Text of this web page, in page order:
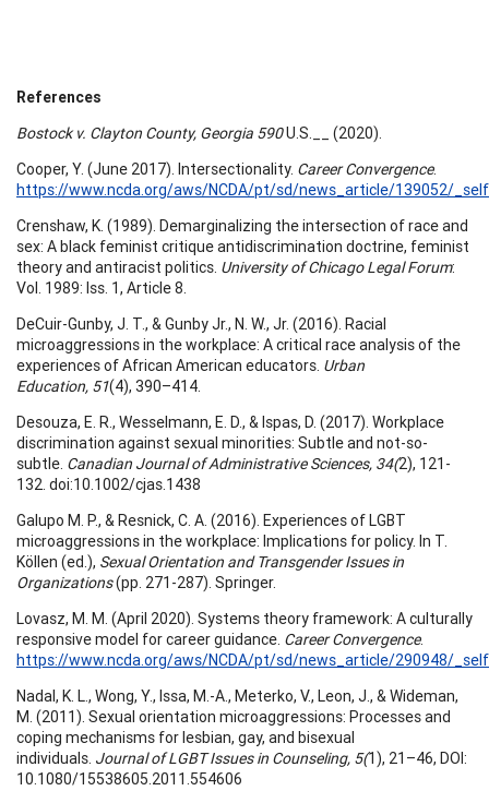
References
Bostock v. Clayton County, Georgia 590U.S.__ (2020).
Cooper, Y. (June 2017). Intersectionality. Career Convergence.
https://www.ncda.org/aws/NCDA/pt/sd/news_article/139052/
Crenshaw, K. (1989). Demarginalizing the intersection of race and
sex: A black feminist critique antidiscrimination doctrine, feminist
theory and antiracist politics. University of Chicago Legal Forum:
Vol. 1989: Iss. 1, Article 8.
DeCuir-Gunby, J. T., & Gunby Jr., N. W., Jr. (2016). Racial
microaggressions in the workplace: A critical race analysis of the
experiences of African American educators. Urban
Education, 51(4), 390–414.
Desouza, E. R., Wesselmann, E. D., & Ispas, D. (2017). Workplace
discrimination against sexual minorities: Subtle and not-so-
subtle. Canadian Journal of Administrative Sciences, 34(2), 121-
132. doi:10.1002/cjas.1438
Galupo M. P., & Resnick, C. A. (2016). Experiences of LGBT
microaggressions in the workplace: Implications for policy. In T.
Köllen (ed.), Sexual Orientation and Transgender Issues in
Organizations(pp. 271-287). Springer.
Lovasz, M. M. (April 2020). Systems theory framework: A culturally
responsive model for career guidance. Career Convergence.
https://www.ncda.org/aws/NCDA/pt/sd/news_article/290948/
Nadal, K. L., Wong, Y., Issa, M.-A., Meterko, V., Leon, J., & Wideman,
M. (2011). Sexual orientation microaggressions: Processes and
coping mechanisms for lesbian, gay, and bisexual
individuals. Journal of LGBT Issues in Counseling, 5(1), 21–46, DOI:
10.1080/15538605.2011.554606